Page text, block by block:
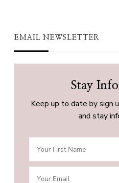
EMAIL NEWSLETTER
Stay
Keep up to date by sign
and stay